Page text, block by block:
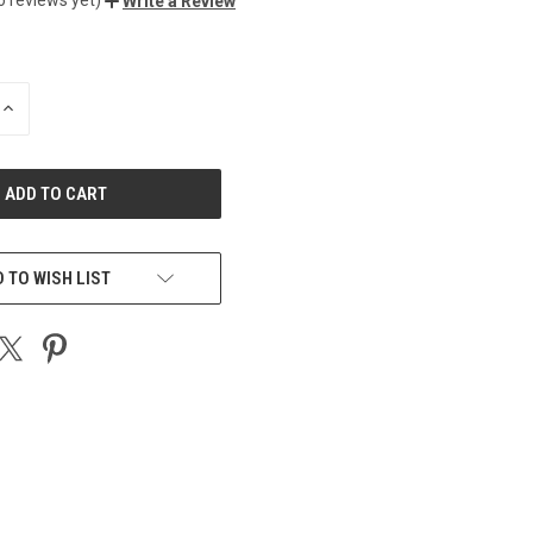
INCREASE
TO WISH LIST